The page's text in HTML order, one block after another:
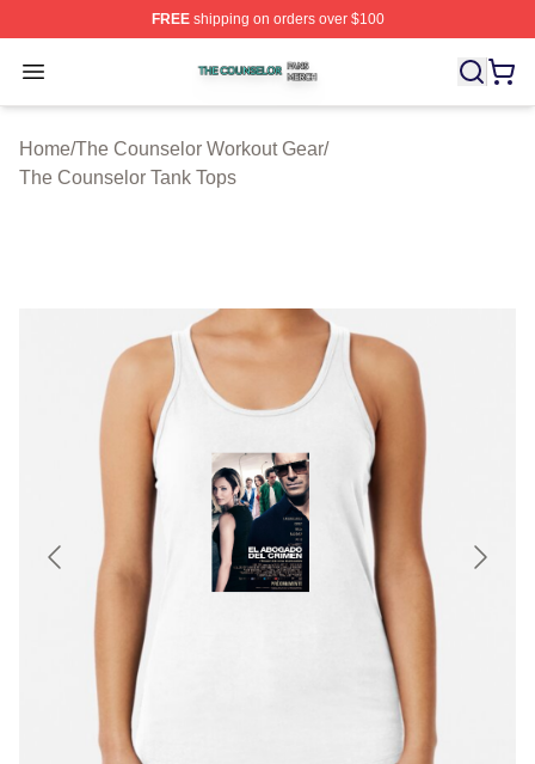
FREEshipping on orders over $100
Open menu
The Counselor Shop ⚡️ Officially Licensed The
Home/The Counselor Workout Gear/
The Counselor Tank Tops